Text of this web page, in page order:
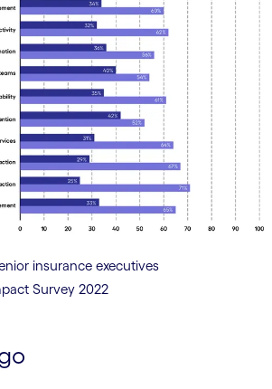
insurance executives
Survey 2022